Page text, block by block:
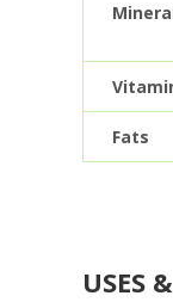
Fats
USES